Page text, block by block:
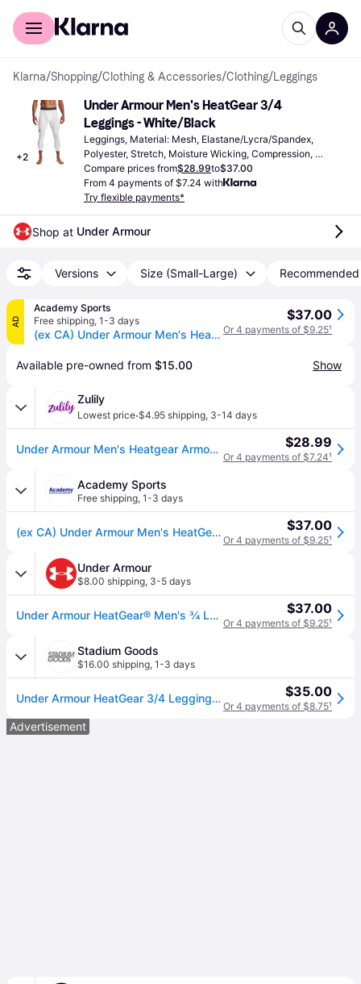
For shoppers
Klarna/Shopping/Clothing & Accessories/Clothing/Leggings
+2
Under Armour Men's HeatGear 3/4
Leggings - White/Black
Leggings, Material: Mesh, Elastane/Lycra/Spandex,
Polyester, Stretch, Moisture Wicking, Compression,
Pockets
Compare prices from$28.99to$37.00
From 4 payments of $7.24 with
Try flexible payments*
Shop at Under Armour
Versions Size (Small-Large) Recommended
AD
Academy Sports
Free shipping, 1-3 days
(ex CA) Under Armour Men's HeatGear Armour 3/4 Length Leggings White/Black, X-Small - Men's Athletic Performance Bottoms at Academy Sports
$37.00
Or 4 payments of $9.25¹
Available pre-owned from $15.00 Show
Zulily
Lowest price·$4.95 shipping, 3-14 days
Under Armour Men's Heatgear Armour Leggings $28.99
Or 4 payments of $7.24¹
Academy Sports
Free shipping, 1-3 days
(ex CA) Under Armour Men's HeatGear Armour 3/4 Length Leggings White/Black, Medium - Men's Athletic Performance Bottoms at Academy Sports $37.00
Or 4 payments of $9.25¹
Under Armour
$8.00 shipping, 3-5 days
Under Armour HeatGear® Men's ¾ Leggings $37.00
Or 4 payments of $9.25¹
Stadium Goods
$16.00 shipping, 1-3 days
Under Armour HeatGear 3/4 Leggings "White / Black" 1361588 100" - Medium $35.00
Or 4 payments of $8.75¹
Advertisement